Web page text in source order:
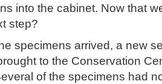
into the cabinet. Now that
step?
specimens arrived, a new
to the Conservation
of the specimens had